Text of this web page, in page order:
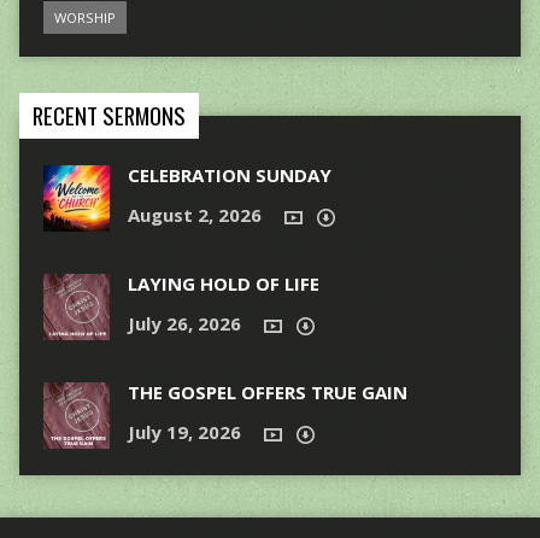
WORSHIP
RECENT SERMONS
CELEBRATION SUNDAY
August 2, 2026
LAYING HOLD OF LIFE
July 26, 2026
THE GOSPEL OFFERS TRUE GAIN
July 19, 2026